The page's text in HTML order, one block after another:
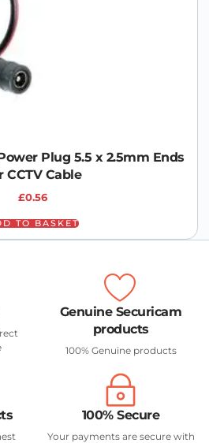
Plug 5.5 x 2.5mm Ends
CCTV Cable
£0.56
TO BASKET
Genuine Securicam
products
100% Genuine products
100% Secure
Your payments are secure with